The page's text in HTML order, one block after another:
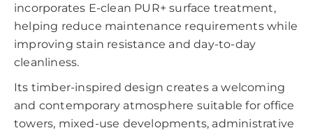
incorporates E-clean PUR+ surface treatment,
helping reduce maintenance requirements while
improving stain resistance and day-to-day
cleanliness.
Its timber-inspired design creates a welcoming
and contemporary atmosphere suitable for office
towers, mixed-use developments, administrative